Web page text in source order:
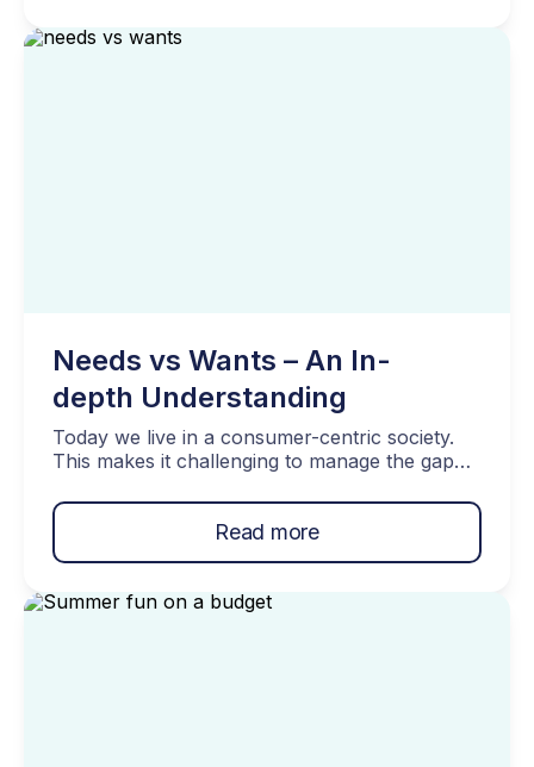
[…]
Needs vs Wants – An In-
depth Understanding
Today we live in a consumer-centric society.
This makes it challenging to manage the gap
desires with our financial abilities is crucial for
maintaining a healthy financial lifestyle. By
understanding the distinction between needs vs
prioritize our spending, and achieve better […]
Read more